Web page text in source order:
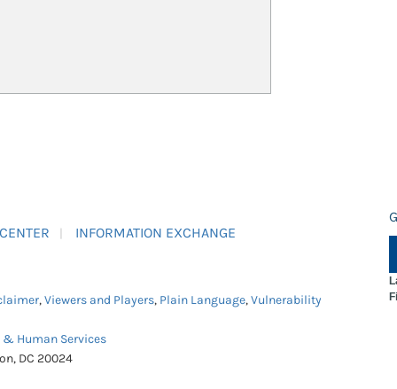
INFORMATION EXCHANGE
,Viewers and Players, Plain Language,Vulnerability
& Human Services
DC 20024